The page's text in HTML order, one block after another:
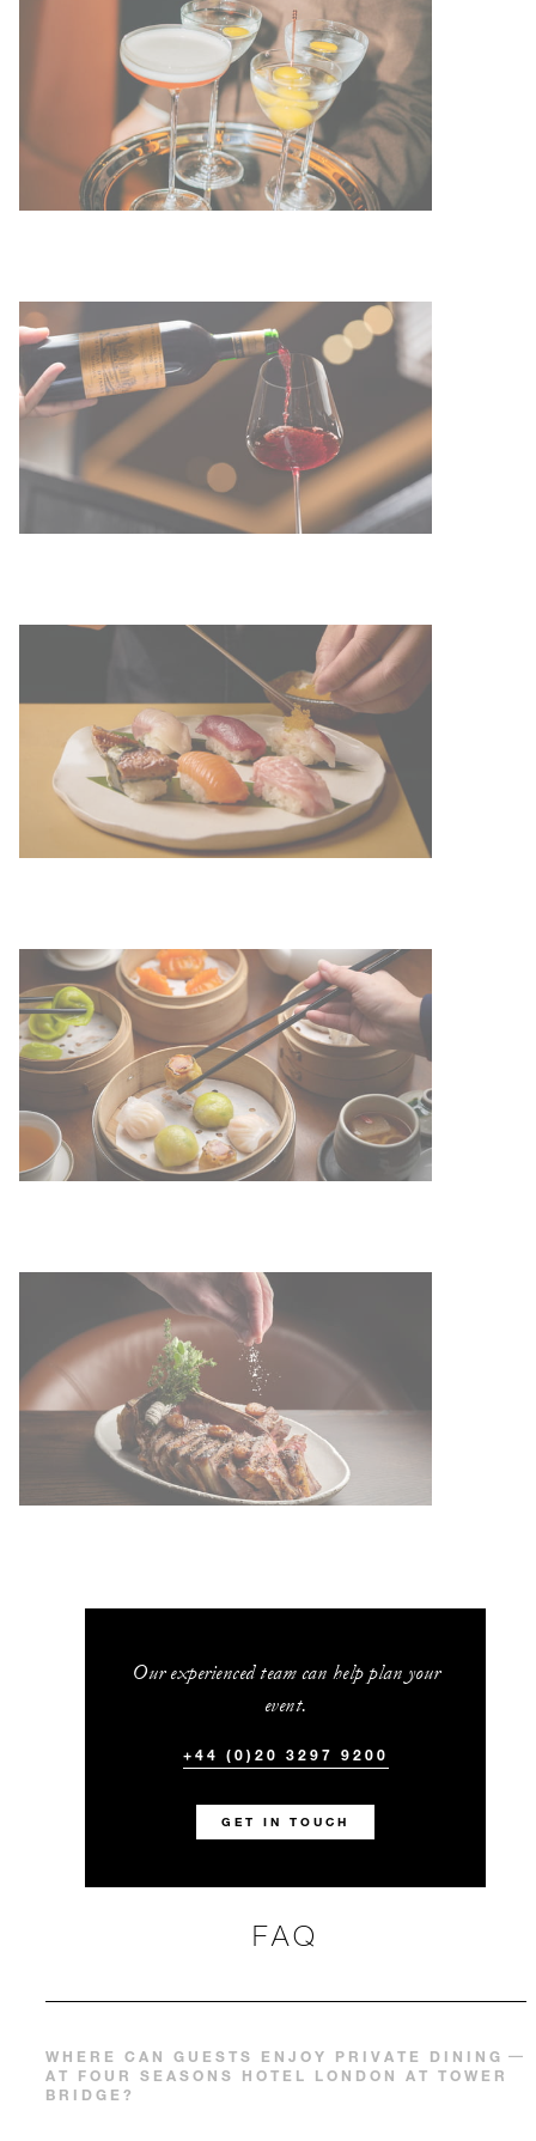
Our experienced team can help plan your
event.
+44 (0)20 3297 9200
GET IN TOUCH
FAQ
WHERE CAN GUESTS ENJOY PRIVATE DINING
AT FOUR SEASONS HOTEL LONDON AT TOWER
BRIDGE?